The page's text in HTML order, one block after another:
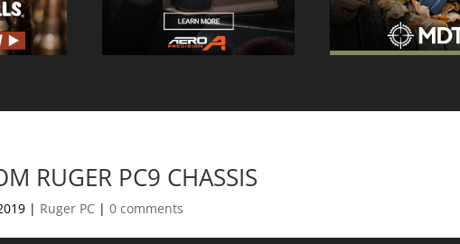
RUGER PC9 CHASSIS
| Ruger PC | 0 comments